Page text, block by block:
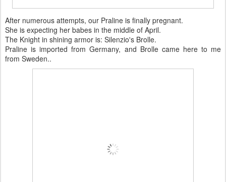
After numerous attempts, our Praline is finally pregnant.
She is expecting her babes in the middle of April.
The Knight in shining armor is: Silenzio's Brolle.
Praline is imported from Germany, and Brolle came here to me
from Sweden..